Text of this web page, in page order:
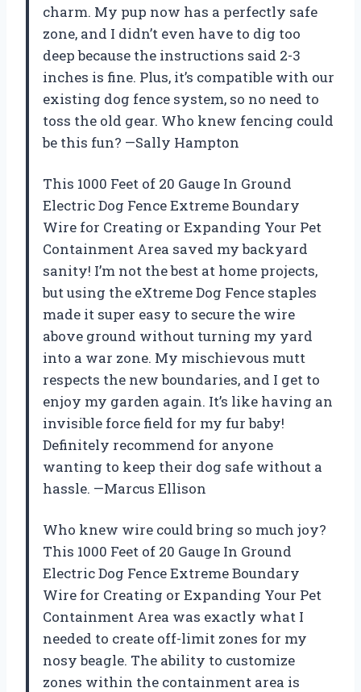
charm. My pup now has a perfectly safe
zone, and I didn’t even have to dig too
deep because the instructions said 2-3
inches is fine. Plus, it’s compatible with our
existing dog fence system, so no need to
toss the old gear. Who knew fencing could
be this fun? —Sally Hampton
This 1000 Feet of 20 Gauge In Ground
Electric Dog Fence Extreme Boundary
Wire for Creating or Expanding Your Pet
Containment Area saved my backyard
sanity! I’m not the best at home projects,
but using the eXtreme Dog Fence staples
made it super easy to secure the wire
above ground without turning my yard
into a war zone. My mischievous mutt
respects the new boundaries, and I get to
enjoy my garden again. It’s like having an
invisible force field for my fur baby!
Definitely recommend for anyone
wanting to keep their dog safe without a
hassle. —Marcus Ellison
Who knew wire could bring so much joy?
This 1000 Feet of 20 Gauge In Ground
Electric Dog Fence Extreme Boundary
Wire for Creating or Expanding Your Pet
Containment Area was exactly what I
needed to create off-limit zones for my
nosy beagle. The ability to customize
zones within the containment area is